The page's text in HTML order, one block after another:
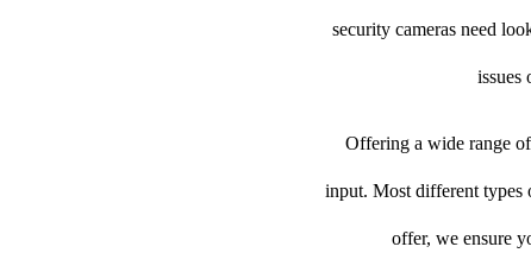
security cameras need
issues
Offering a wide range
input. Most different types
offer, we ensure